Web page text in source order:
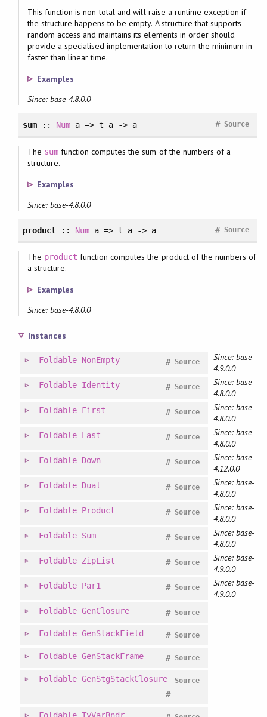
This function is non-total and will raise a runtime exception if
the structure happens to be empty. A structure that supports
random access and maintains its elements in order should
provide a specialised implementation to return the minimum in
faster than linear time.
Examples
Since: base-4.8.0.0
sum:: Numa => t a -> a Source
#
The sumfunction computes the sum of the numbers of a
structure.
Examples
Since: base-4.8.0.0
product:: Num a => t a -> a Source
#
The product function computes the product of the numbers of
a structure.
Examples
Since: base-4.8.0.0
Instances
Foldable NonEmpty Source
#
Since: base-
4.9.0.0
Foldable Identity Source
#
Since: base-
4.8.0.0
Foldable First Source
#
Since: base-
4.8.0.0
Foldable Last Source
#
Since: base-
4.8.0.0
Foldable Down Source
#
Since: base-
4.12.0.0
Foldable Dual Source
#
Since: base-
4.8.0.0
Foldable Product Source
#
Since: base-
4.8.0.0
Foldable Sum Source
#
Since: base-
4.8.0.0
Foldable ZipList Source
#
Since: base-
4.9.0.0
Foldable Par1 Source
#
Since: base-
4.9.0.0
Foldable GenClosure Source
#
Foldable GenStackField Source
#
Foldable GenStackFrame Source
#
Foldable GenStgStackClosure Source
#